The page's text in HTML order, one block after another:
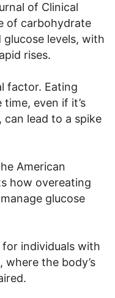
of Clinical
of carbohydrate
levels, with
rises.
factor. Eating
even if it’s
lead to a spike
American
how overeating
glucose
individuals with
where the body’s